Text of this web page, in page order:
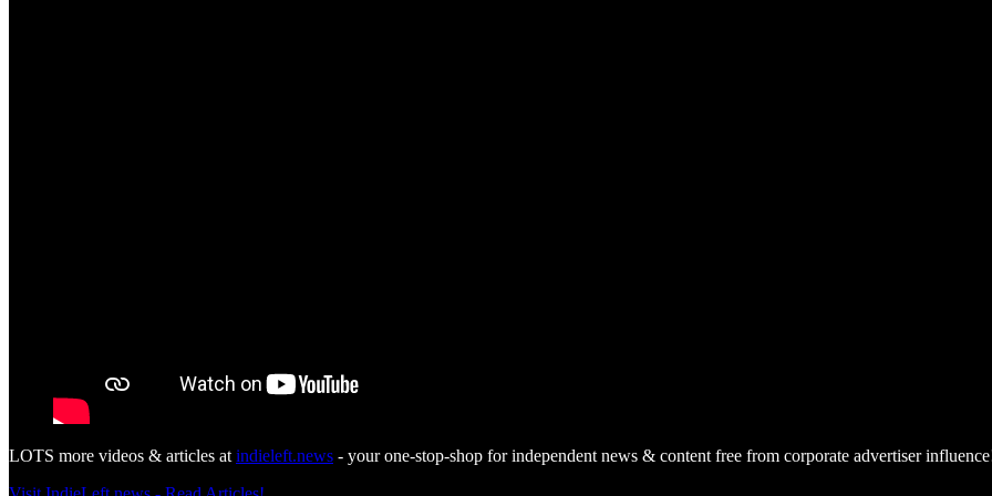
LOTS more videos & articles at indieleft.news - your one-stop-shop for independent news & content free from corporate advertiser